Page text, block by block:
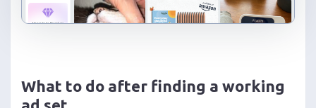
What to do after finding a working